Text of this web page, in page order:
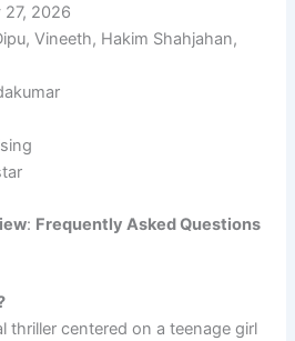
27, 2026
Vineeth, Hakim Shahjahan,
: Frequently Asked Questions
thriller centered on a teenage girl